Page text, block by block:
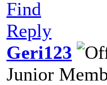
Find
Reply
Geri123
Junior